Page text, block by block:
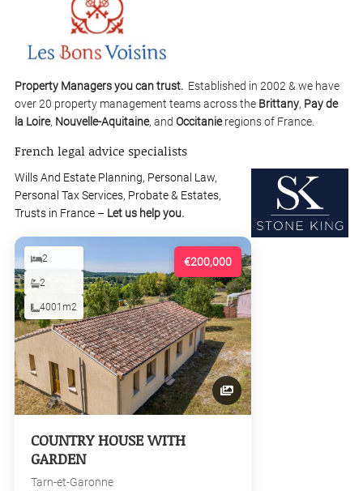
Property Managers you can trust. Established in 2002 & we have
over 20 property management teams across the Brittany, Pay de
la Loire, Nouvelle-Aquitaine, and Occitanieregions of France.
French legal advice specialists
Wills And Estate Planning, Personal Law,
Personal Tax Services, Probate & Estates,
Trusts in France – Let us help you.
€200,000
2
2
4001m2
COUNTRY HOUSE WITH
GARDEN
Tarn-et-Garonne